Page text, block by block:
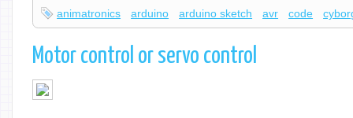
animatronics arduino arduino sketch avr code
Motor control or servo control